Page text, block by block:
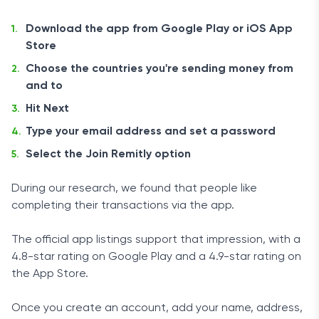
Download the app from Google Play or iOS App
Store
Choose the countries you're sending money from
and to
Hit Next
Type your email address and set a password
Select the Join Remitly option
During our research, we found that people like
completing their transactions via the app.
The official app listings support that impression, with a
4.8-star rating on Google Play and a 4.9-star rating on
the App Store.
Once you create an account, add your name, address,